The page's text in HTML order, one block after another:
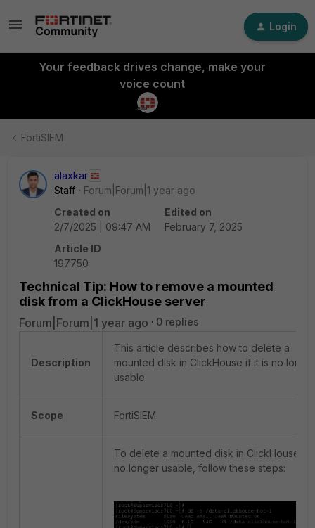
Login
Your feedback drives change, make your
voice count
FortiSIEM
alaxkar
Staff
Forum|Forum|1 year ago
Created on
2/7/2025 | 09:47 AM
Edited on
February 7, 2025
Article ID
197750
Technical Tip: How to remove a mounted
disk from a ClickHouse server
Forum|Forum|1 year ago 0 replies
Description
This article describes how to delete a
mounted disk in ClickHouse if it is no
usable.
Scope FortiSIEM.
To delete a mounted disk in ClickHouse if
no longer usable, follow these steps: